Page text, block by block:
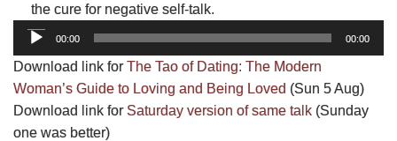
the cure for negative self-talk.
Audio
Player
00:00 00:00
Download link forThe Tao of Dating: The Modern
Woman’s Guide to Loving and Being Loved (Sun 5 Aug)
Download link forSaturday version of same talk (Sunday
one was better)